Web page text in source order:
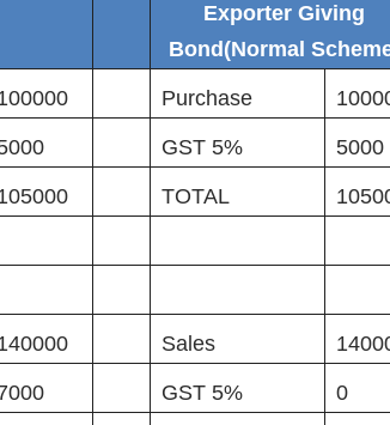
Exporter Giving
Bond(Normal
Purchase
GST 5% 5000
TOTAL
Sales
GST 5% 0